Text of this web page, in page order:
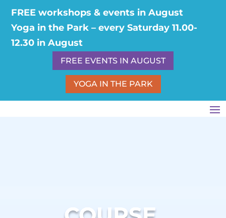
FREE workshops & events in August
Yoga in the Park – every Saturday 11.00-
12.30 in August
FREE EVENTS IN AUGUST
YOGA IN THE PARK